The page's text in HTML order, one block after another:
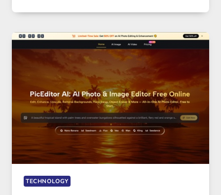
SERVICE
SAFE
PRIVATE
ACCESS
TECHNOLOGY